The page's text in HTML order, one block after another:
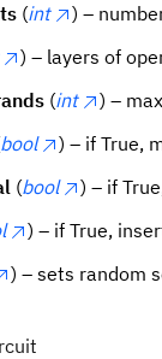
(int
) –
) – layers of
(int
) –
bool
) – if True,
(bool
) – if
) – if True,
) – sets random